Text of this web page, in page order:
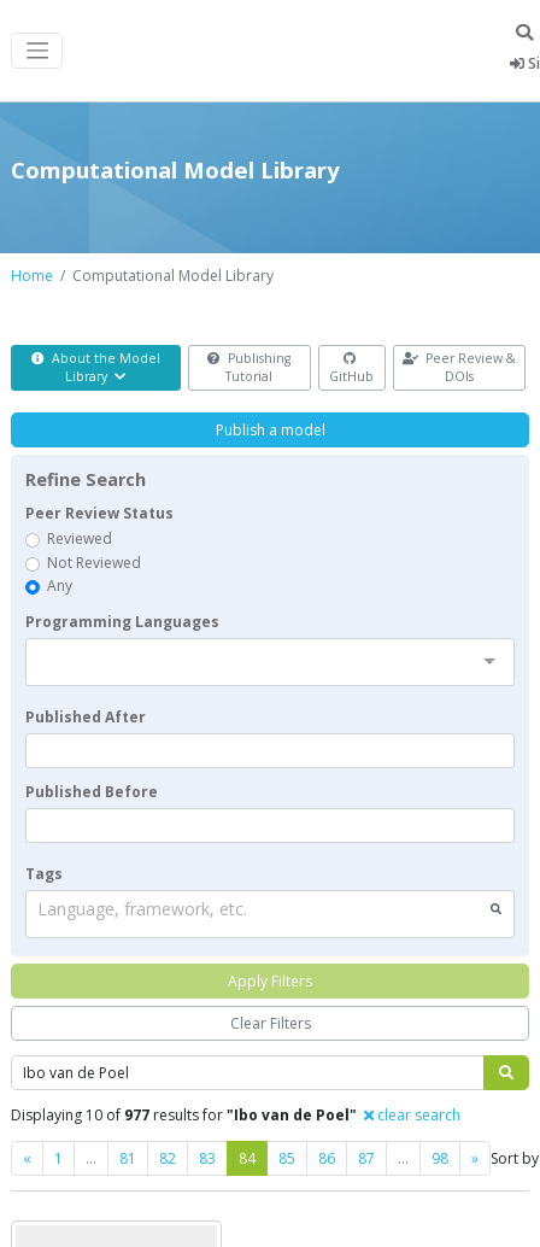
Computational Model Library
Home Computational Model Library
About the Model
Library
Publishing
Tutorial
GitHub
Peer Review &
DOIs
Search
Displaying 10 of 977 results for"Ibo van de Poel" clear search
« Previous
1 … 81 82 83 84 85 86 87 … 98 »NextSort by
Publish a model
Refine Search
Peer Review Status
Reviewed
Not Reviewed
Any
Programming Languages
Published After
Published Before
Tags
Language, framework, etc.
Apply Filters
Clear Filters